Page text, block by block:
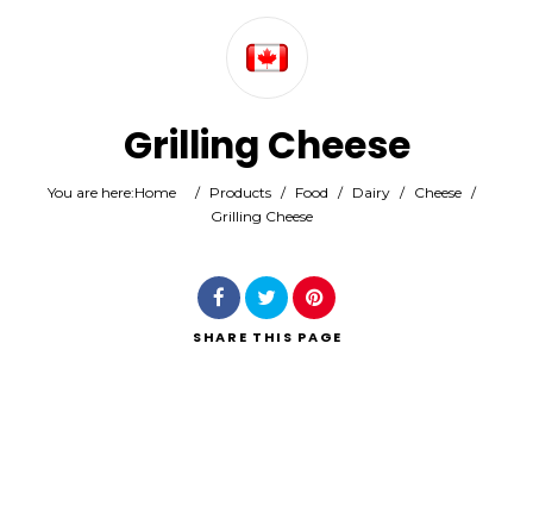
Location
Search
Grilling Cheese
You are here:Home / Products / Food / Dairy / Cheese /
Grilling Cheese
SHARE THIS PAGE